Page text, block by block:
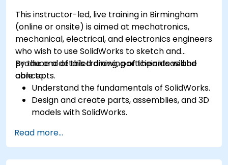
This instructor-led, live training in Birmingham
(online or onsite) is aimed at mechatronics,
mechanical, electrical, and electronics engineers
who wish to use SolidWorks to sketch and
produce a detailed drawing of their ideas and
concepts.
By the end of this training, participants will be
able to:
Understand the fundamentals of SolidWorks.
Design and create parts, assemblies, and 3D
models with SolidWorks.
Read more...